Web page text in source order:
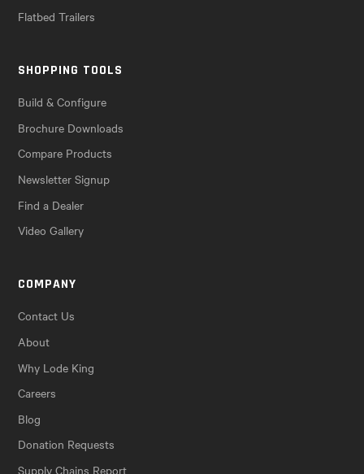
Flatbed Trailers
SHOPPING TOOLS
Build & Configure
Brochure Downloads
Compare Products
Newsletter Signup
Find a Dealer
Video Gallery
COMPANY
Contact Us
About
Why Lode King
Careers
Blog
Donation Requests
Supply Chains Report